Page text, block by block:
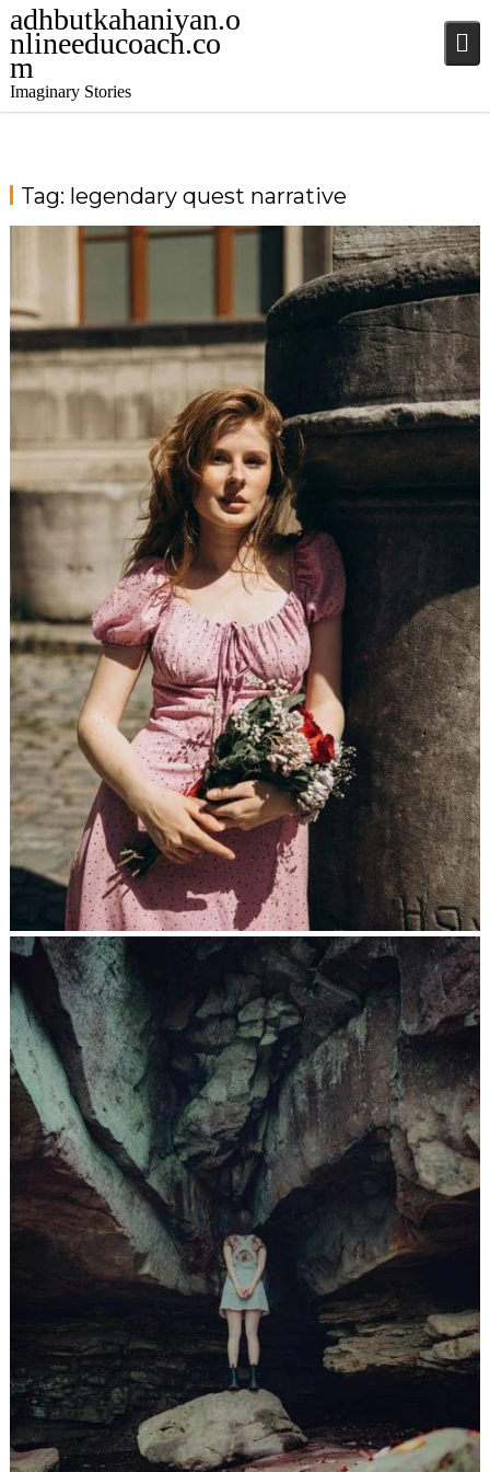
adhbutkahaniyan.o
nlineeducoach.co
m
Imaginary Stories
Tag: legendary quest narrative
लुमिनल गहरे में प्रवेश-अध्याय 16
jatinder Stories, Stories ,Stories